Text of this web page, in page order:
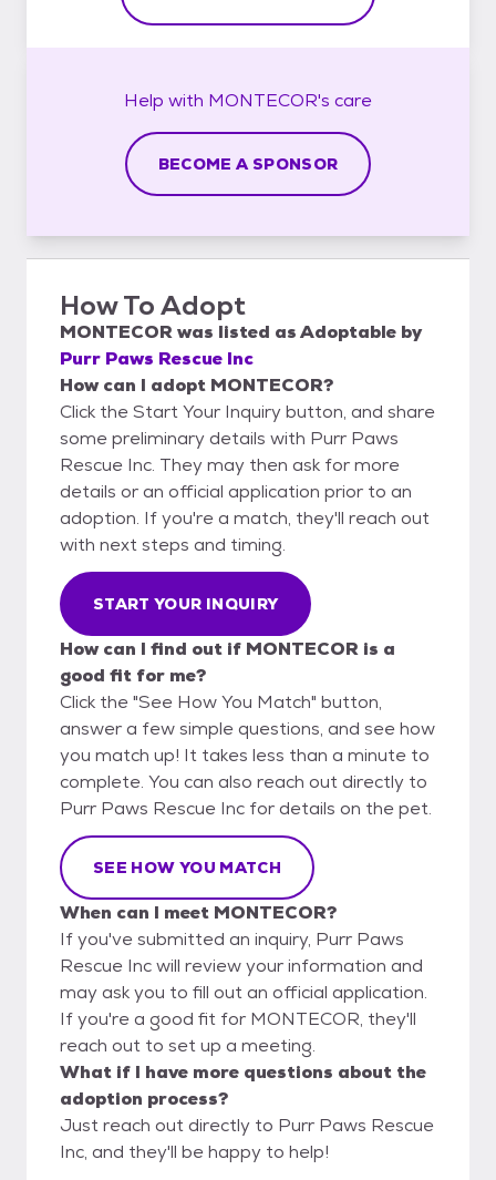
Help with MONTECOR's care
BECOME A SPONSOR
How To Adopt
MONTECORwas listed asAdoptable by
Purr Paws Rescue Inc
How can I adopt MONTECOR?
Click the Start Your Inquiry button, and share
some preliminary details with Purr Paws
Rescue Inc. They may then ask for more
details or an official application prior to an
adoption. If you're a match, they'll reach out
with next steps and timing.
START YOUR INQUIRY
How can I find out if MONTECOR is a
good fit for me?
Click the "See How You Match" button,
answer a few simple questions, and see how
you match up! It takes less than a minute to
complete. You can also reach out directly to
Purr Paws Rescue Inc for details on the pet.
SEE HOW YOU MATCH
When can I meet MONTECOR?
If you've submitted an inquiry, Purr Paws
Rescue Inc will review your information and
may ask you to fill out an official application.
If you're a good fit for MONTECOR, they'll
reach out to set up a meeting.
What if I have more questions about the
adoption process?
Just reach out directly to Purr Paws Rescue
Inc, and they'll be happy to help!